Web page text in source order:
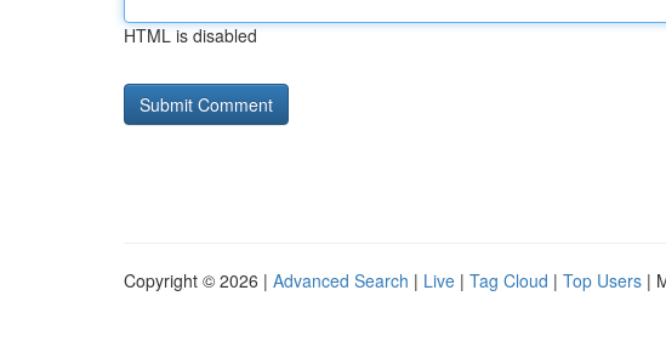
HTML is disabled
Copyright © 2026 | Advanced Search | Live | Tag Cloud | Top Users |